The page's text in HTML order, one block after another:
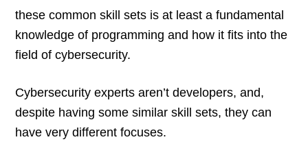
these common skill sets is at least a fundamental
knowledge of programming and how it fits into the
field of cybersecurity.
Cybersecurity experts aren’t developers, and,
despite having some similar skill sets, they can
have very different focuses.